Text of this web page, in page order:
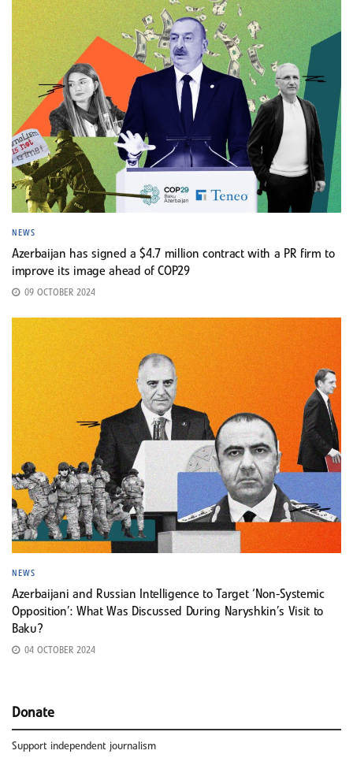
NEWS
Azerbaijan has signed a $4.7 million contract with a PR firm to
improve its image ahead of COP29
09 OCTOBER 2024
NEWS
Azerbaijani and Russian Intelligence to Target ‘Non-Systemic
Opposition’: What Was Discussed During Naryshkin’s Visit to
Baku?
04 OCTOBER 2024
Donate
Support independent journalism